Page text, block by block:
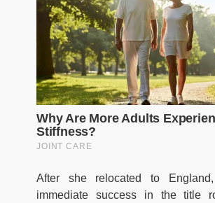
After she relocated to
immediate success in the title